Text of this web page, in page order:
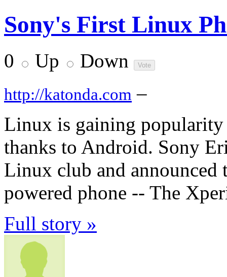
Sony's First Linux
0 Up Down
http://katonda.com –
Linux is gaining
thanks to Android. Sony
Linux club and
powered phone -- The
Full story »